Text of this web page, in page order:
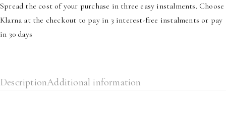
Spread the cost of your purchase in three easy instalments. Choose
Klarna at the checkout to pay in 3 interest-free instalments or pay
in 30 days
DescriptionAdditional information